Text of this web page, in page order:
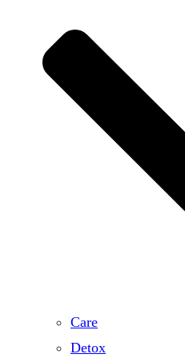
Care
Detox